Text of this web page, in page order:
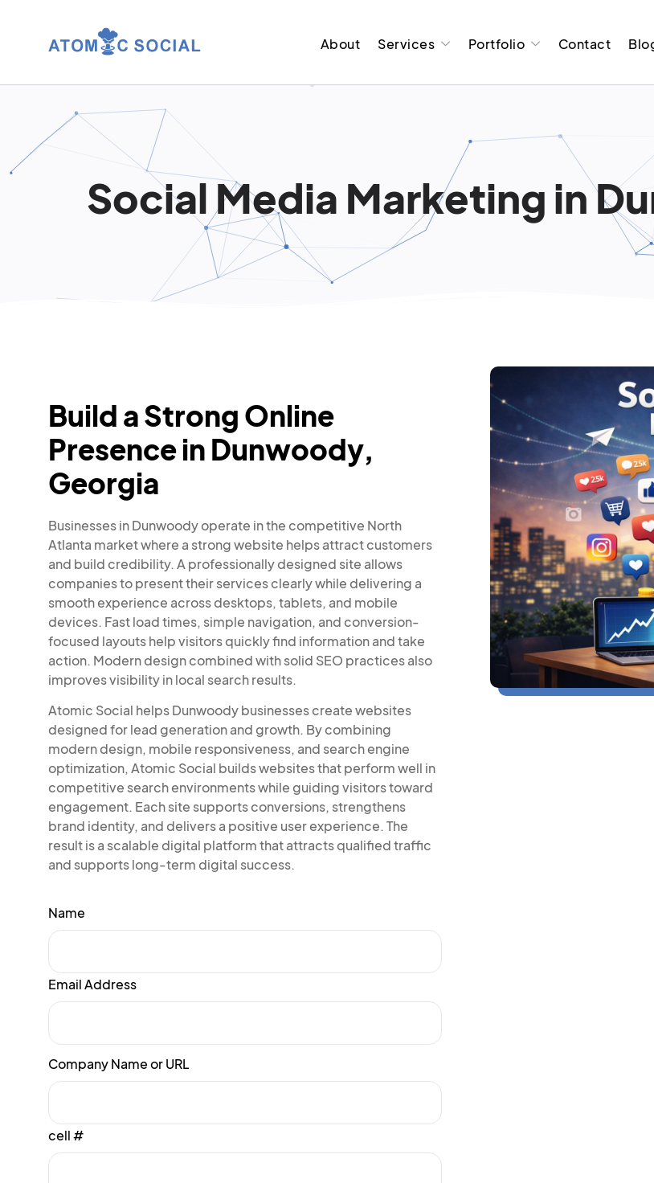
About Services Portfolio Contact
Social Media Marketing in
Build a Strong Online
Presence in Dunwoody,
Georgia
Businesses in Dunwoody operate in the competitive North
Atlanta market where a strong website helps attract customers
and build credibility. A professionally designed site allows
companies to present their services clearly while delivering a
smooth experience across desktops, tablets, and mobile
devices. Fast load times, simple navigation, and conversion-
focused layouts help visitors quickly find information and take
action. Modern design combined with solid SEO practices also
improves visibility in local search results.
Atomic Social helps Dunwoody businesses create websites
designed for lead generation and growth. By combining
modern design, mobile responsiveness, and search engine
optimization, Atomic Social builds websites that perform well in
competitive search environments while guiding visitors toward
engagement. Each site supports conversions, strengthens
brand identity, and delivers a positive user experience. The
result is a scalable digital platform that attracts qualified traffic
and supports long-term digital success.
Name
Email Address
Company Name or URL
cell #